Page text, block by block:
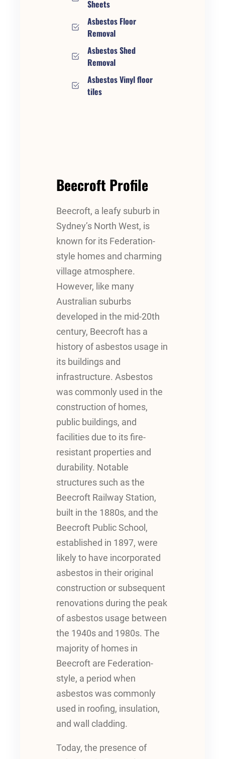
Sheets
Asbestos Floor
Removal
Asbestos Shed
Removal
Asbestos Vinyl floor
tiles
Beecroft Profile
Beecroft, a leafy suburb in
Sydney’s North West, is
known for its Federation-
style homes and charming
village atmosphere.
However, like many
Australian suburbs
developed in the mid-20th
century, Beecroft has a
history of asbestos usage in
its buildings and
infrastructure. Asbestos
was commonly used in the
construction of homes,
public buildings, and
facilities due to its fire-
resistant properties and
durability. Notable
structures such as the
Beecroft Railway Station,
built in the 1880s, and the
Beecroft Public School,
established in 1897, were
likely to have incorporated
asbestos in their original
construction or subsequent
renovations during the peak
of asbestos usage between
the 1940s and 1980s. The
majority of homes in
Beecroft are Federation-
style, a period when
asbestos was commonly
used in roofing, insulation,
and wall cladding.
Today, the presence of